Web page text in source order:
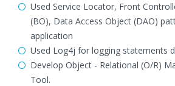
Used Service Locator, Front
(BO), Data Access Object (DAO)
application
Used Log4j for logging statements
Develop Object - Relational (O/R)
Tool.